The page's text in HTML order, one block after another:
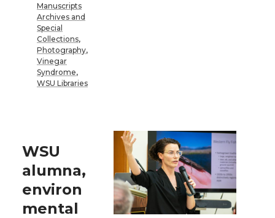
Manuscripts
Archives and
Special
Collections,
Photography,
Vinegar
Syndrome,
WSU Libraries
WSU
alumna,
environ
mental